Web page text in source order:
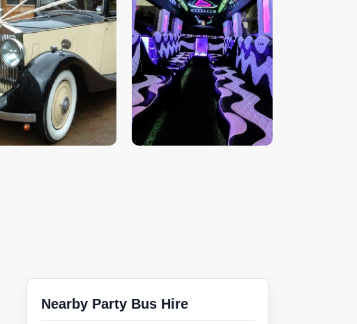
Nearby Party Bus Hire